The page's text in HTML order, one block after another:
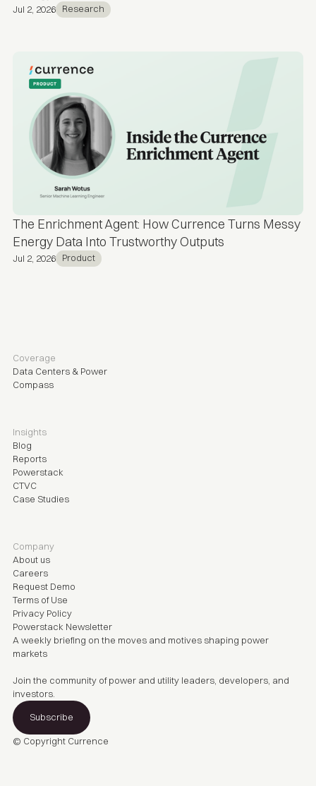
Jul 2, 2026 Research
The Enrichment Agent: How Currence Turns Messy
Energy Data Into Trustworthy Outputs
Jul 2, 2026 Product
Coverage
Data Centers & Power
Compass
Insights
Blog
Reports
Powerstack
CTVC
Case Studies
Company
About us
Careers
Request Demo
Terms of Use
Privacy Policy
Powerstack Newsletter
A weekly briefing on the moves and motives shaping power
markets
Join the community of power and utility leaders, developers, and
investors.
Subscribe
© Copyright Currence